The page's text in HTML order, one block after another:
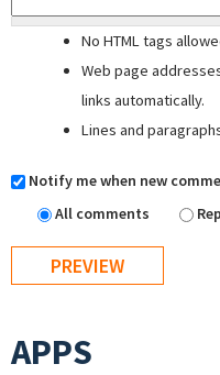
No HTML tags
Web page
links automatically.
Lines and
Notify me when new
All comments
APPS